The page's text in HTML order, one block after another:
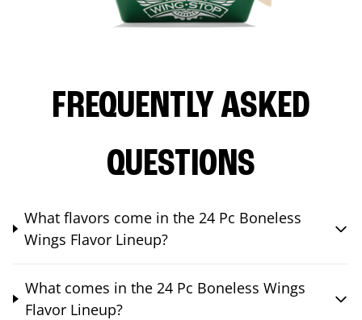
FREQUENTLY ASKED
QUESTIONS
What flavors come in the 24 Pc Boneless
Wings Flavor Lineup?
What comes in the 24 Pc Boneless Wings
Flavor Lineup?